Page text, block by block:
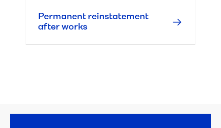
Responsibilities
Permanent reinstatement
after works